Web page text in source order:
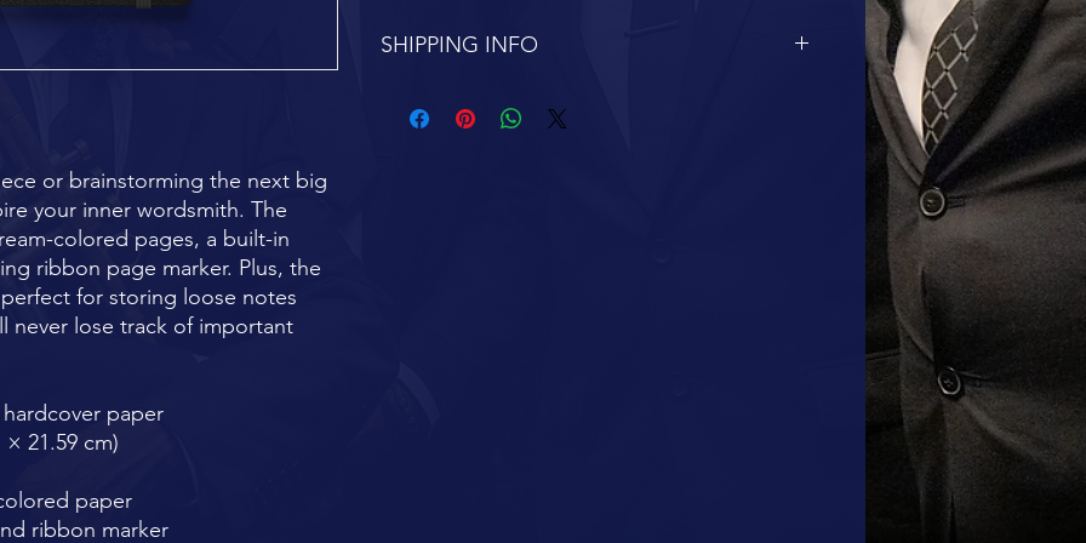
or brainstorming the next big
your inner wordsmith. The
colored pages, a built-in
ribbon page marker. Plus, the
for storing loose notes
never lose track of important
paper
21.59 cm)
paper
ribbon marker
SHIPPING INFO